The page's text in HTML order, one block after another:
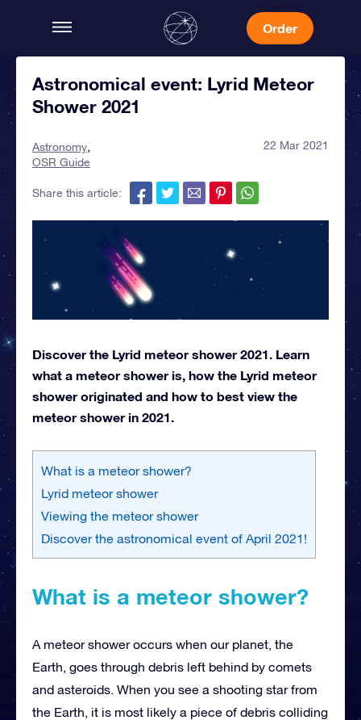
Order
Astronomical event: Lyrid Meteor
Shower 2021
Astronomy
OSR Guide
22 Mar 2021
Share this article:
Discover the Lyrid meteor shower 2021. Learn
what a meteor shower is, how the Lyrid meteor
shower originated and how to best view the
meteor shower in 2021.
What is a meteor shower?
Lyrid meteor shower
Viewing the meteor shower
Discover the astronomical event of April 2021!
What is a meteor shower?
A meteor shower occurs when our planet, the
Earth, goes through debris left behind by comets
and asteroids. When you see a shooting star from
the Earth, it is most likely a piece of debris colliding